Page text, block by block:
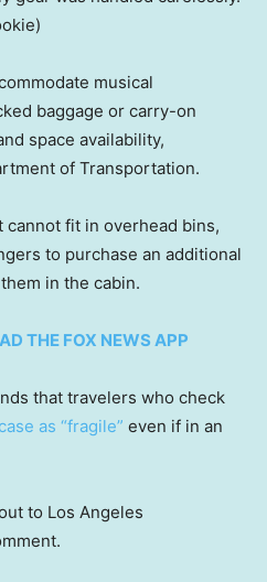
musical
baggage or carry-on
space availability,
of Transportation.
fit in overhead bins,
to purchase an additional
in the cabin.
THE FOX NEWS APP
that travelers who check
as “fragile” even if in an
to Los Angeles